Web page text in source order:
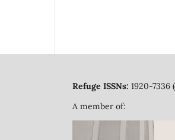
Refuge ISSNs: 1920-7336
A member of: